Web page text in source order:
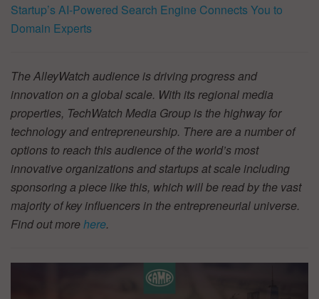
Startup’s AI-Powered Search Engine Connects You to
Domain Experts
The AlleyWatch audience is driving progress and
innovation on a global scale. With its regional media
properties, TechWatch Media Group is the highway for
technology and entrepreneurship. There are a number of
options to reach this audience of the world’s most
innovative organizations and startups at scale including
sponsoring a piece like this, which will be read by the vast
majority of key influencers in the entrepreneurial universe.
Find out morehere.